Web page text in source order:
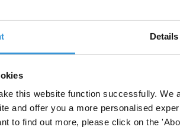
Details
this website function successfully. We
and offer you a more personalised
to find out more, please click on the
Filter byCountry